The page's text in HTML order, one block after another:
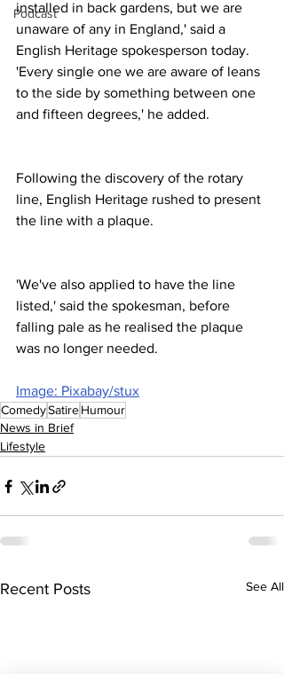
Podcast
installed in back gardens, but we are
unaware of any in England,' said a
English Heritage spokesperson today.
'Every single one we are aware of leans
to the side by something between one
and fifteen degrees,' he added.
Following the discovery of the rotary
line, English Heritage rushed to present
the line with a plaque.
'We've also applied to have the line
listed,' said the spokesman, before
falling pale as he realised the plaque
was no longer needed.
Image: Pixabay/stux
ComedySatireHumour
News in Brief
Lifestyle
Recent Posts See All